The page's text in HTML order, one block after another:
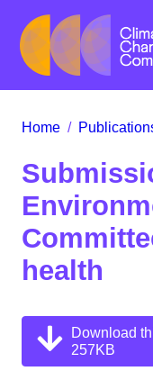
Home /
health
Download
257KB